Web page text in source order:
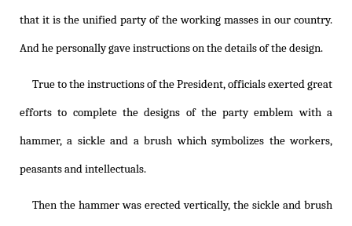
that it is the unified party of the working masses in our country.
And he personally gave instructions on the details of the design.
True to the instructions of the President, officials exerted great
efforts to complete the designs of the party emblem with a
hammer, a sickle and a brush which symbolizes the workers,
peasants and intellectuals.
Then the hammer was erected vertically, the sickle and brush